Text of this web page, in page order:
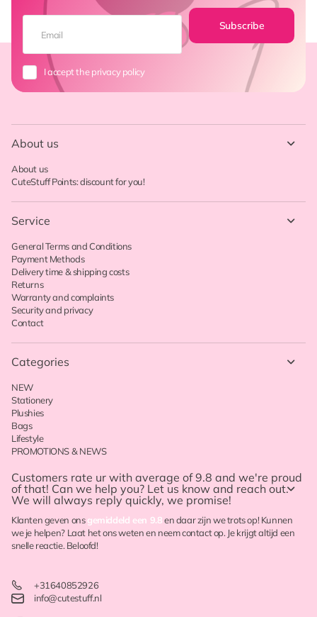
Subscribe
I accept the privacy policy
About us
About us
CuteStuff Points: discount for you!
Service
General Terms and Conditions
Payment Methods
Delivery time & shipping costs
Returns
Warranty and complaints
Security and privacy
Contact
Categories
NEW
Stationery
Plushies
Bags
Lifestyle
PROMOTIONS & NEWS
Customers rate ur with average of 9.8 and we're proud
of that! Can we help you? Let us know and reach out.
We will always reply quickly, we promise!
Klanten geven onsgemiddeld een 9.8en daar zijn we trots op! Kunnen
we je helpen? Laat het ons weten en neem contact op. Je krijgt altijd een
snelle reactie. Beloofd!
+31640852926
info@cutestuff.nl